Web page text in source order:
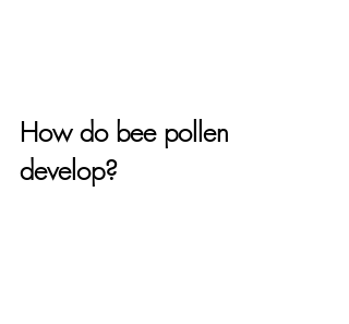
How do bee pollen
develop?